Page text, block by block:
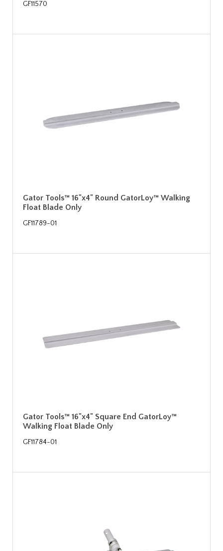
GF11570
Gator Tools™ 16"x4" Round GatorLoy™ Walking
Float Blade Only
GF11789-01
Gator Tools™ 16"x4" Square End GatorLoy™
Walking Float Blade Only
GF11784-01